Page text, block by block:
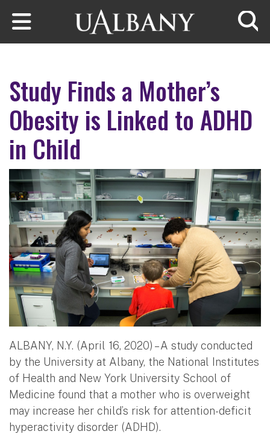
Skip to main content
Study Finds a Mother’s
Obesity is Linked to ADHD
in Child
ALBANY, N.Y. (April 16, 2020) – A study conducted
by the University at Albany, the National Institutes
of Health and New York University School of
Medicine found that a mother who is overweight
may increase her child’s risk for attention-deficit
hyperactivity disorder (ADHD).